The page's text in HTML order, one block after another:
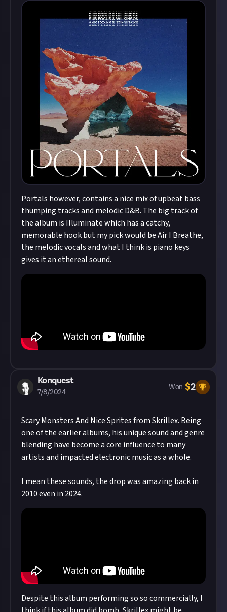
Portals however, contains a nice mix of upbeat bass
thumping tracks and melodic D&B. The big track of
the album is Illuminate which has a catchy,
memorable hook but my pick would be Air I Breathe,
the melodic vocals and what I think is piano keys
gives it an ethereal sound.
Konquest
7/8/2024
Won $2
Scary Monsters And Nice Sprites from Skrillex. Being
one of the earlier albums, his unique sound and genre
blending have become a core influence to many
artists and impacted electronic music as a whole.
I mean these sounds, the drop was amazing back in
2010 even in 2024.
Despite this album performing so so commercially, I